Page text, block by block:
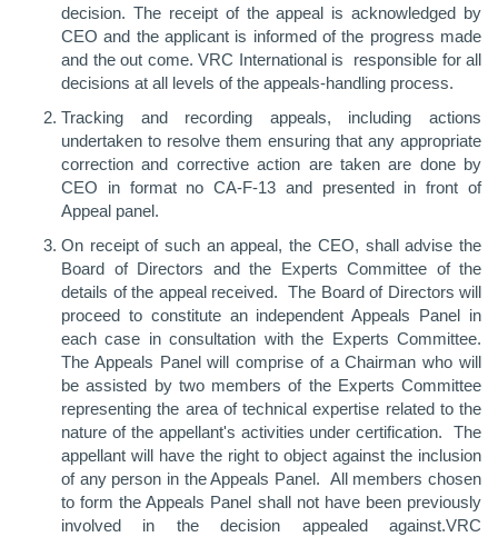
decision. The receipt of the appeal is acknowledged by
CEO and the applicant is informed of the progress made
and the out come. VRC International is responsible for all
decisions at all levels of the appeals-handling process.
Tracking and recording appeals, including actions
undertaken to resolve them ensuring that any appropriate
correction and corrective action are taken are done by
CEO in format no CA-F-13 and presented in front of
Appeal panel.
On receipt of such an appeal, the CEO, shall advise the
Board of Directors and the Experts Committee of the
details of the appeal received. The Board of Directors will
proceed to constitute an independent Appeals Panel in
each case in consultation with the Experts Committee.
The Appeals Panel will comprise of a Chairman who will
be assisted by two members of the Experts Committee
representing the area of technical expertise related to the
nature of the appellant's activities under certification. The
appellant will have the right to object against the inclusion
of any person in the Appeals Panel. All members chosen
to form the Appeals Panel shall not have been previously
involved in the decision appealed against.VRC